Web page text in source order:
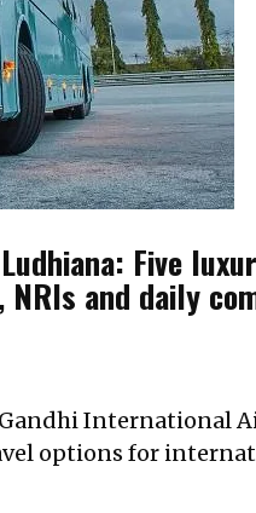
Five
and daily
International
options for